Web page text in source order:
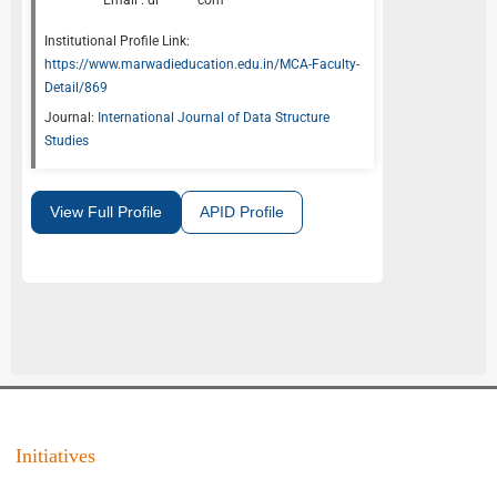
Institutional Profile Link:
https://www.marwadieducation.edu.in/MCA-Faculty-
Detail/869
Journal: International Journal of Data Structure
Studies
View Full Profile APID Profile
Initiatives